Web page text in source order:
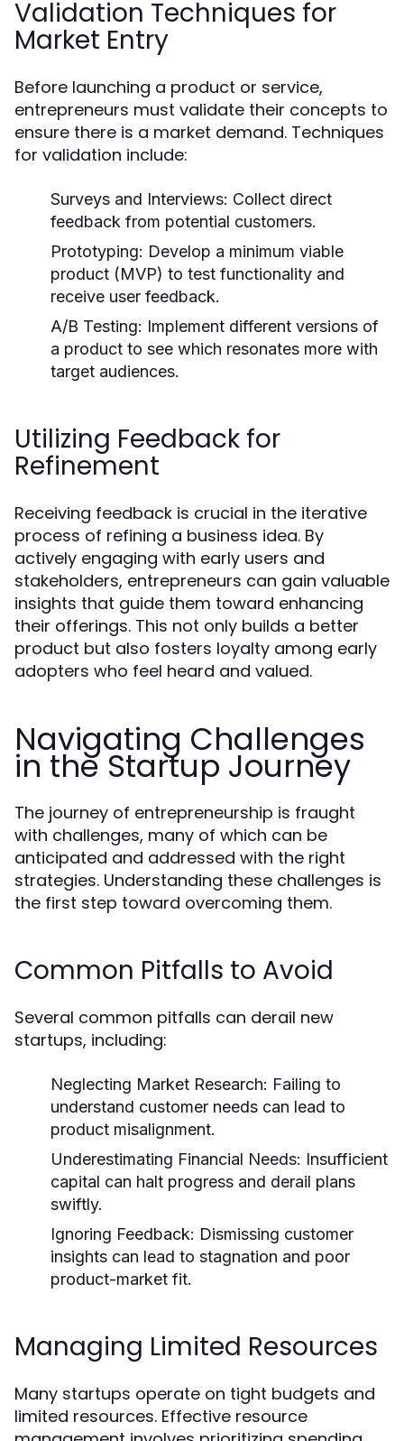
Validation Techniques for
Market Entry
Before launching a product or service,
entrepreneurs must validate their concepts to
ensure there is a market demand. Techniques
for validation include:
Surveys and Interviews: Collect direct
feedback from potential customers.
Prototyping: Develop a minimum viable
product (MVP) to test functionality and
receive user feedback.
A/B Testing: Implement different versions of
a product to see which resonates more with
target audiences.
Utilizing Feedback for
Refinement
Receiving feedback is crucial in the iterative
process of refining a business idea. By
actively engaging with early users and
stakeholders, entrepreneurs can gain valuable
insights that guide them toward enhancing
their offerings. This not only builds a better
product but also fosters loyalty among early
adopters who feel heard and valued.
Navigating Challenges
in the Startup Journey
The journey of entrepreneurship is fraught
with challenges, many of which can be
anticipated and addressed with the right
strategies. Understanding these challenges is
the first step toward overcoming them.
Common Pitfalls to Avoid
Several common pitfalls can derail new
startups, including:
Neglecting Market Research: Failing to
understand customer needs can lead to
product misalignment.
Underestimating Financial Needs: Insufficient
capital can halt progress and derail plans
swiftly.
Ignoring Feedback: Dismissing customer
insights can lead to stagnation and poor
product-market fit.
Managing Limited Resources
Many startups operate on tight budgets and
limited resources. Effective resource